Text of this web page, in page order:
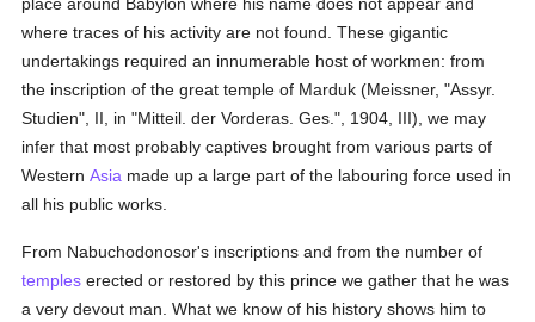
where traces of his activity are not found. These gigantic
undertakings required an innumerable host of workmen: from
the inscription of the great temple of Marduk (Meissner, "Assyr.
Studien", II, in "Mitteil. der Vorderas. Ges.", 1904, III), we may
infer that most probably captives brought from various parts of
WesternAsia made up a large part of the labouring force used in
all his public works.
From Nabuchodonosor's inscriptions and from the number of
temples erected or restored by this prince we gather that he was
a very devout man. What we know of his history shows him to